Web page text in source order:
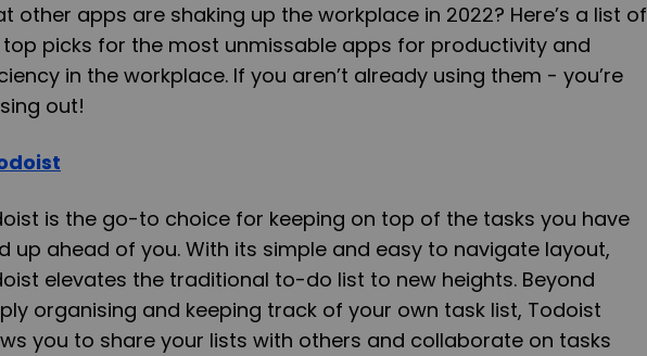
other apps are shaking up the workplace in 2022? Here’s a list of
picks for the most unmissable apps for productivity and
in the workplace. If you aren’t already using them - you’re
out!
is the go-to choice for keeping on top of the tasks you have
up ahead of you. With its simple and easy to navigate layout,
elevates the traditional to-do list to new heights. Beyond
organising and keeping track of your own task list, Todoist
you to share your lists with others and collaborate on tasks